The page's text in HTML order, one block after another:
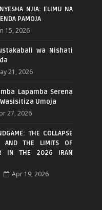
NJIA: ELIMU NA
PAMOJA
15, 2026
wa Nishati
21, 2026
Lapamba Serena
Umoja
27, 2026
THE COLLAPSE
AND THE LIMITS OF
IN THE 2026 IRAN
Apr 19, 2026